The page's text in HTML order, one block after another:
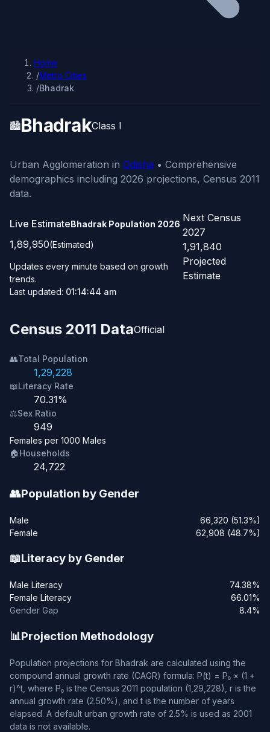
Home
/Metro Cities
/Bhadrak
🏙️BhadrakClass I
Urban Agglomeration in Odisha • Comprehensive
demographics including 2026 projections, Census 2011
data.
Live EstimateBhadrak Population 2026
1,89,950(Estimated)
Updates every minute based on growth
trends.
Last updated: 01:14:44 am
Next Census
2027
1,91,840
Projected
Estimate
Census 2011 DataOfficial
👥Total Population
1,29,228
📖Literacy Rate
70.31%
⚖️Sex Ratio
949
Females per 1000 Males
🏠Households
24,722
👥Population by Gender
Male
66,320 (51.3%)
Female
62,908 (48.7%)
📖Literacy by Gender
Male Literacy
74.38%
Female Literacy
66.01%
Gender Gap
8.4%
📊Projection Methodology
Population projections for Bhadrak are calculated using the
compound annual growth rate (CAGR) formula: P(t) = P₀ × (1 +
r)^t, where P₀ is the Census 2011 population (1,29,228), r is the
annual growth rate (2.50%), and t is the number of years
elapsed. A default urban growth rate of 2.5% is used as 2001
data is not available.